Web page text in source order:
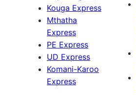
Kouga Express
Mthatha
Express
PE Express
UD Express
Komani-Karoo
Express